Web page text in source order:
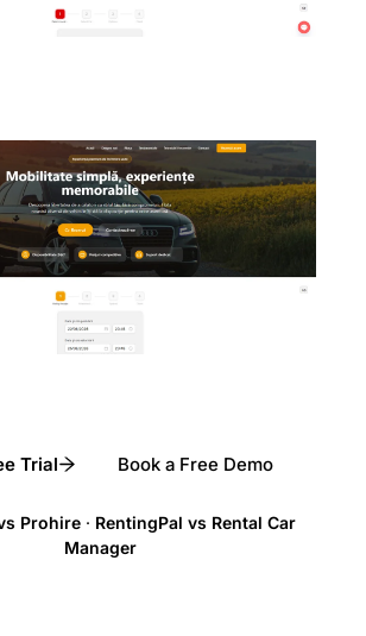
Trial Book a Free Demo
Prohire · RentingPal vs Rental Car
Manager